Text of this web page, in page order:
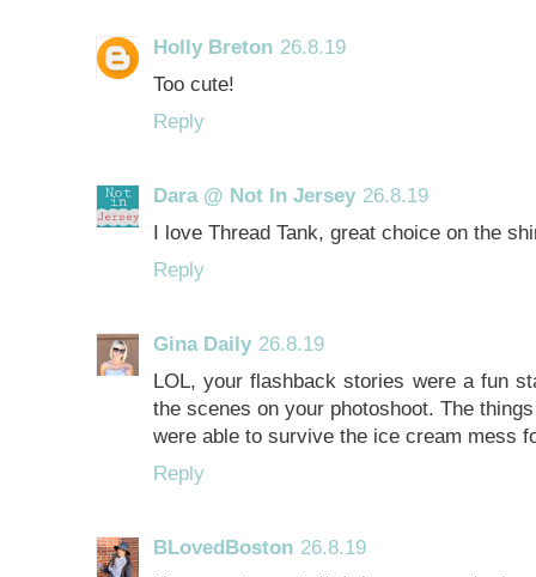
Holly Breton 26.8.19
Too cute!
Reply
Dara @ Not In Jersey 26.8.19
I love Thread Tank, great choice on the
Reply
Gina Daily 26.8.19
LOL, your flashback stories were a fun
the scenes on your photoshoot. The
were able to survive the ice cream mess
Reply
BLovedBoston 26.8.19